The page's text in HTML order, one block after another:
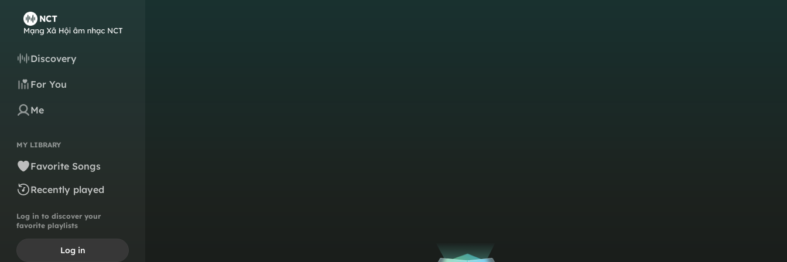
Discovery
For You
Me
MY LIBRARY
Favorite Songs
Recently played
Log in to discover your
favorite playlists
Log in